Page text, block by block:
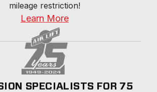
mileage restriction!
Learn More
SPECIALISTS FOR 75